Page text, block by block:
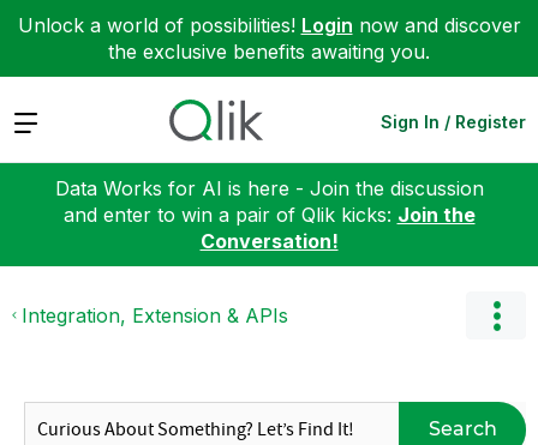
Unlock a world of possibilities! Login now and discover
the exclusive benefits awaiting you.
Expand Sign In / Register
Data Works for AI is here - Join the discussion
and enter to win a pair of Qlik kicks: Join the
Conversation!
Integration, Extension & APIs
Search